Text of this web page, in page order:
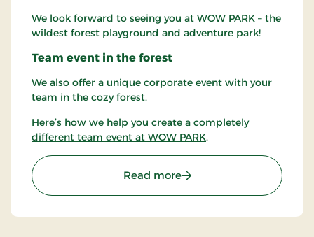
We look forward to seeing you at WOW PARK – the
wildest forest playground and adventure park!
Team event in the forest
We also offer a unique corporate event with your
team in the cozy forest.
Here’s how we help you create a completely
different team event at WOW PARK.
Read more: WOW PARK Skjern -